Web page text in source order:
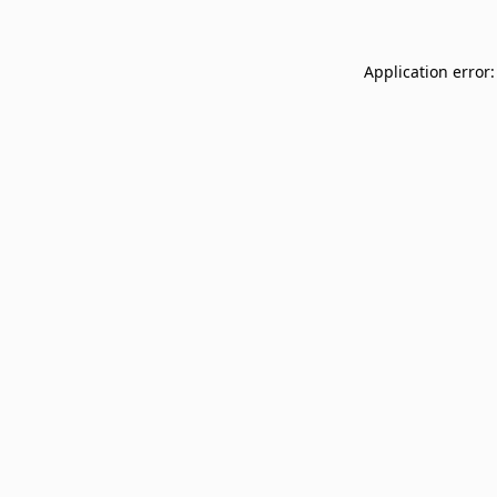
Application